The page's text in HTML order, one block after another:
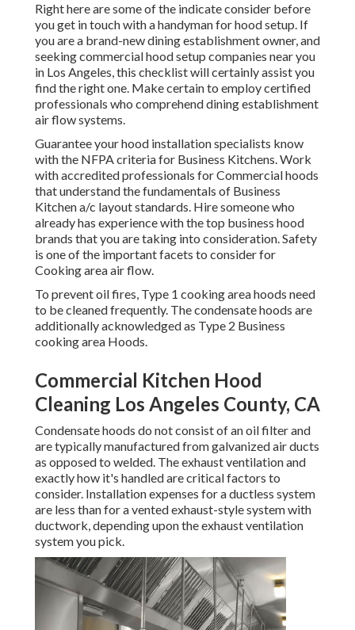
Right here are some of the indicate consider before
you get in touch with a handyman for hood setup. If
you are a brand-new dining establishment owner, and
seeking commercial hood setup companies near you
in Los Angeles, this checklist will certainly assist you
find the right one. Make certain to employ certified
professionals who comprehenddining establishment
air flow systems.
Guarantee your hood installation specialists know
with the NFPA criteriafor Business Kitchens. Work
with accredited professionals for Commercial hoods
that understand the fundamentals of Business
Kitchen a/c layout standards. Hire someone who
already has experience with the top business hood
brands that you are taking into consideration. Safety
is one of the important facets to consider for
Cooking area air flow.
To prevent oil fires, Type 1 cooking area hoods need
to be cleaned frequently. The condensate hoods are
additionally acknowledged as Type 2 Business
cooking area Hoods.
Commercial Kitchen Hood
Cleaning Los Angeles County, CA
Condensate hoods do not consist of an oil filter and
are typically manufactured from galvanized air ducts
as opposed to welded. The exhaust ventilation and
exactly how it's handled are critical factors to
consider. Installation expenses for a ductless system
are less than for a vented exhaust-style system with
ductwork, depending upon the exhaust ventilation
system you pick.